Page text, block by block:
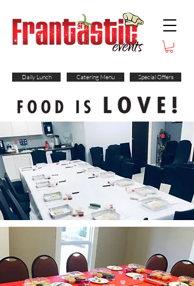
Daily Lunch Catering Menu Special Offers